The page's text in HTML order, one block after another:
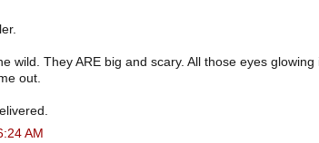
wild. They ARE big and scary. All those eyes
out.
AM